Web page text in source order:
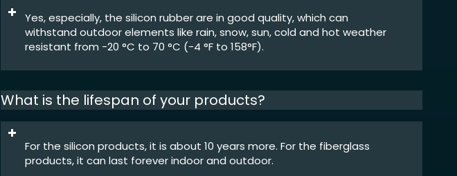
Yes, especially, the silicon rubber are in good quality, which can
withstand outdoor elements like rain, snow, sun, cold and hot weather
resistant from -20 °C to 70 °C (-4 °F to 158°F).
What is the lifespan of your products?
For the silicon products, it is about 10 years more. For the fiberglass
products, it can last forever indoor and outdoor.